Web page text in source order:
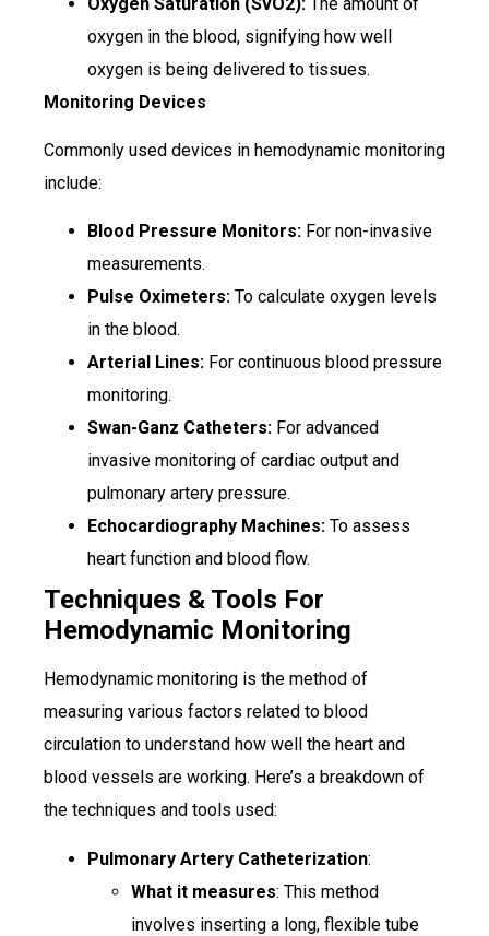
oxygen in the blood, signifying how well
oxygen is being delivered to tissues.
Monitoring Devices
Commonly used devices in hemodynamic monitoring
include:
Blood Pressure Monitors: For non-invasive
measurements.
Pulse Oximeters: To calculate oxygen levels
in the blood.
Arterial Lines: For continuous blood pressure
monitoring.
Swan-Ganz Catheters: For advanced
invasive monitoring of cardiac output and
pulmonary artery pressure.
Echocardiography Machines: To assess
heart function and blood flow.
Techniques & Tools For
Hemodynamic Monitoring
Hemodynamic monitoring is the method of
measuring various factors related to blood
circulation to understand how well the heart and
blood vessels are working. Here’s a breakdown of
the techniques and tools used:
Pulmonary Artery Catheterization:
What it measures: This method
involves inserting a long, flexible tube